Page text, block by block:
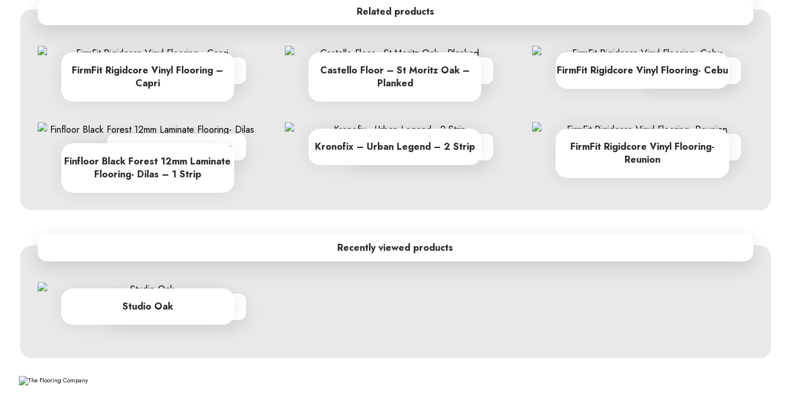
Related products
FirmFit Rigidcore Vinyl Flooring –
Capri
From R605.00
Castello Floor – St Moritz Oak –
Planked
From R262.00 per sq m FirmFit Rigidcore Vinyl Flooring- Cebu
From R605.00
Finfloor Black Forest 12mm Laminate
Flooring- Dilas – 1 Strip
From R684.90 per sq m Kronofix – Urban Legend – 2 Strip
From R245.00 per sq m
FirmFit Rigidcore Vinyl Flooring-
Reunion
From R605.00
Recently viewed products
Studio Oak
From R279.00 per sq m